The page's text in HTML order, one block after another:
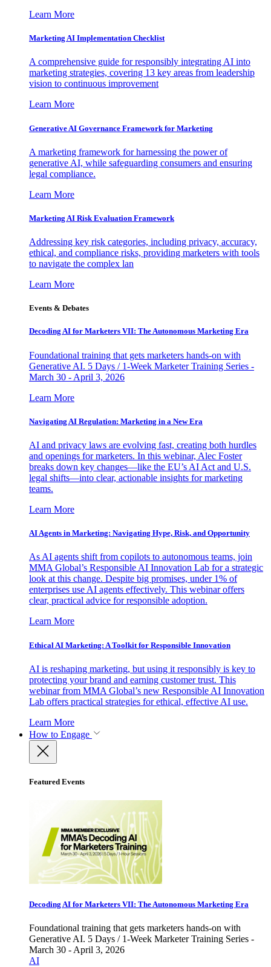
Learn More
Marketing AI Implementation Checklist
A comprehensive guide for responsibly integrating AI into
marketing strategies, covering 13 key areas from leadership
vision to continuous improvement
Learn More
Generative AI Governance Framework for Marketing
A marketing framework for harnessing the power of
generative AI, while safeguarding consumers and ensuring
legal compliance.
Learn More
Marketing AI Risk Evaluation Framework
Addressing key risk categories, including privacy, accuracy,
ethical, and compliance risks, providing marketers with tools
to navigate the complex lan
Learn More
Events & Debates
Decoding AI for Marketers VII: The Autonomous Marketing Era
Foundational training that gets marketers hands-on with
Generative AI. 5 Days / 1-Week Marketer Training Series -
March 30 - April 3, 2026
Learn More
Navigating AI Regulation: Marketing in a New Era
AI and privacy laws are evolving fast, creating both hurdles
and openings for marketers. In this webinar, Alec Foster
breaks down key changes—like the EU’s AI Act and U.S.
legal shifts—into clear, actionable insights for marketing
teams.
Learn More
AI Agents in Marketing: Navigating Hype, Risk, and Opportunity
As AI agents shift from copilots to autonomous teams, join
MMA Global’s Responsible AI Innovation Lab for a strategic
look at this change. Despite big promises, under 1% of
enterprises use AI agents effectively. This webinar offers
clear, practical advice for responsible adoption.
Learn More
Ethical AI Marketing: A Toolkit for Responsible Innovation
AI is reshaping marketing, but using it responsibly is key to
protecting your brand and earning customer trust. This
webinar from MMA Global’s new Responsible AI Innovation
Lab offers practical strategies for ethical, effective AI use.
Learn More
How to Engage
Featured Events
Decoding AI for Marketers VII: The Autonomous Marketing Era
Foundational training that gets marketers hands-on with
Generative AI. 5 Days / 1-Week Marketer Training Series -
March 30 - April 3, 2026
AI